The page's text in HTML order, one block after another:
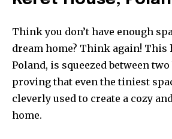
Think you don’t have enough
dream home? Think again! This
Poland, is squeezed between
proving that even the tiniest
cleverly used to create a cozy
home.